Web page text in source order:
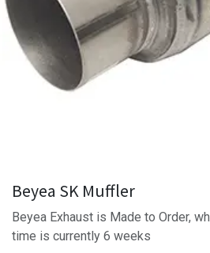
Beyea SK Muffler
Beyea Exhaust is Made to Order,
time is currently 6 weeks